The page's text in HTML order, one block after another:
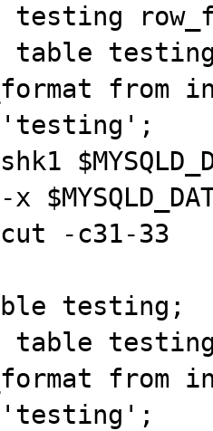
table
from
-c31-33
testing;
table
from